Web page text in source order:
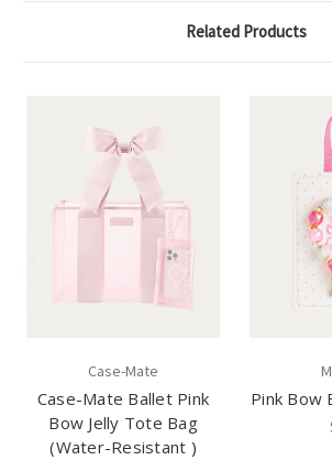
Related Products
Case-Mate
Case-Mate Ballet Pink
Bow Jelly Tote Bag
(Water-Resistant )
Pink Bow